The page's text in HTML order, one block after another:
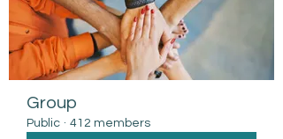
Group
Public · 412 members